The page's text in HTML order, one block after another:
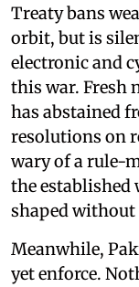
Treaty bans
orbit, but is
electronic and
this war. Fresh
has abstained
resolutions on
wary of a rule-
the established
shaped without
Meanwhile,
yet enforce.